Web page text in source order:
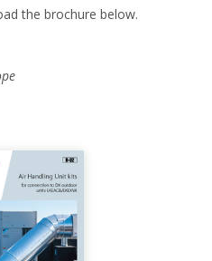
the brochure below.